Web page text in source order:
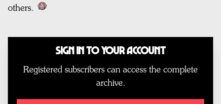
others.
Sign In to Your Account
Registered subscribers can access the complete
archive.